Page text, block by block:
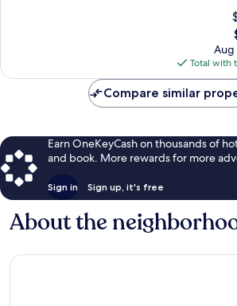
Aug
Total with
Compare similar
Earn OneKeyCash on thousands of
and book. More rewards for more
Sign in Sign up, it's free
About the